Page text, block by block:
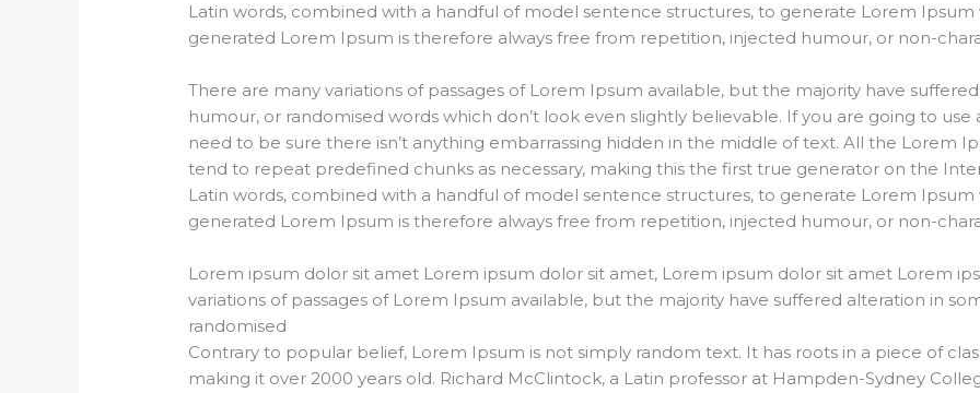
Latin words, combined with a handful of model sentence structures, to generate Lorem Ipsum
generated Lorem Ipsum is therefore always free from repetition, injected humour, or non-
There are many variations of passages of Lorem Ipsum available, but the majority have
humour, or randomised words which don’t look even slightly believable. If you are going to
need to be sure there isn’t anything embarrassing hidden in the middle of text. All the Lorem
tend to repeat predefined chunks as necessary, making this the first true generator on the
Latin words, combined with a handful of model sentence structures, to generate Lorem Ipsum
generated Lorem Ipsum is therefore always free from repetition, injected humour, or non-
Lorem ipsum dolor sit amet Lorem ipsum dolor sit amet, Lorem ipsum dolor sit amet Lorem
variations of passages of Lorem Ipsum available, but the majority have suffered alteration in
randomised
Contrary to popular belief, Lorem Ipsum is not simply random text. It has roots in a piece of
making it over 2000 years old. Richard McClintock, a Latin professor at Hampden-Sydney